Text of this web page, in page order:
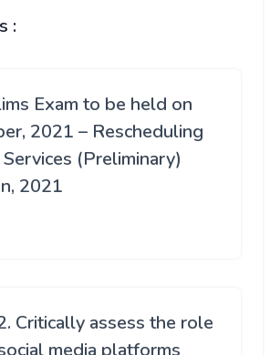
:
Exam to be held on
2021 – Rescheduling
(Preliminary)
2021
Critically assess the role
media platforms